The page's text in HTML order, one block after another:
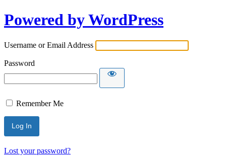
Powered by WordPress
Username or Email Address
Password
Remember Me
Lost your password?